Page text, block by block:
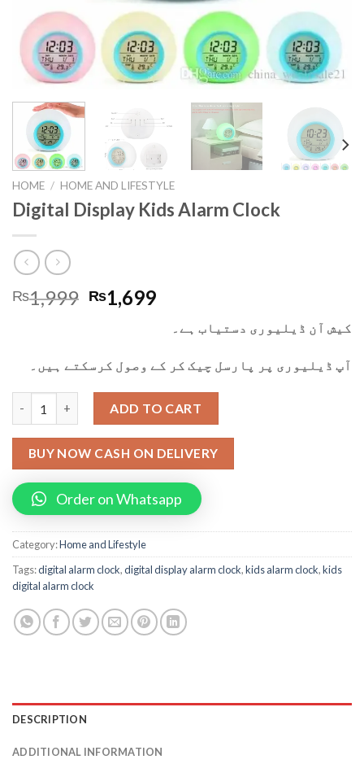
HOME / HOME AND LIFESTYLE
Digital Display Kids Alarm Clock
₨1,999 ₨1,699
کیش آن ڈیلیوری دستیاب ہے۔
آپ ڈیلیوری پر پارسل چیک کر کے وصول کرسکتے ہیں۔
ADD TO CART
BUY NOW CASH ON DELIVERY
Order on Whatsapp
Category:Home and Lifestyle
Tags:digital alarm clock,digital display alarm clock,kids alarm clock,kids
digital alarm clock
DESCRIPTION
ADDITIONAL INFORMATION